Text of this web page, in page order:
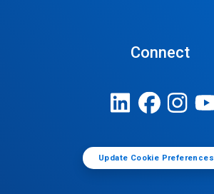
Connect
Update Cookie Preferences